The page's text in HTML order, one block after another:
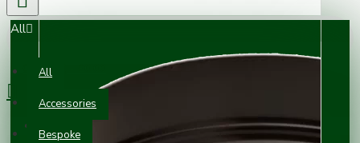
All
All
Accessories
Bespoke
0 item(s) - £0.00
Your shopping cart is empty!